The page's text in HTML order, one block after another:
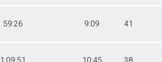
59:26 9:09 41
1:09:51 10:45 38